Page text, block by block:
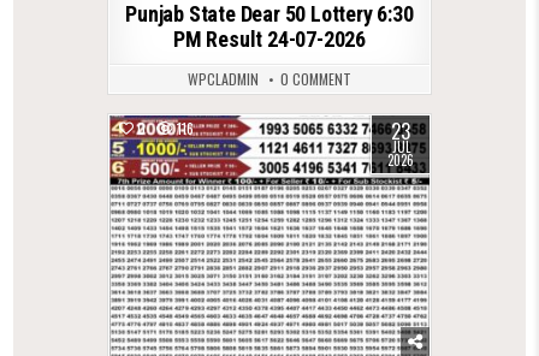
Punjab State Dear 50 Lottery 6:30
PM Result 24-07-2026
WPCLADMIN 0 COMMENT
0 116 23
JUL
2026